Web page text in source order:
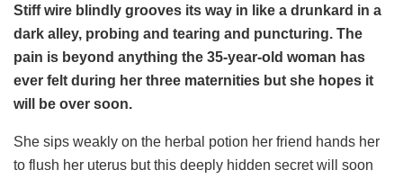
Stiff wire blindly grooves its way in like a drunkard in a
dark alley, probing and tearing and puncturing. The
pain is beyond anything the 35-year-old woman has
ever felt during her three maternities but she hopes it
will be over soon.
She sips weakly on the herbal potion her friend hands her
to flush her uterus but this deeply hidden secret will soon